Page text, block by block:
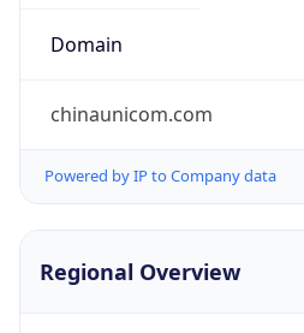
Domain
chinaunicom.com
Powered by IP to Company data
Regional Overview